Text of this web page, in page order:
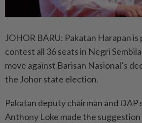
JOHOR BARU: Pakatan Harapan
contest all 36 seats in Negri
move against Barisan Nasional’s
the Johor state election.
Pakatan deputy chairman and
Anthony Loke made the